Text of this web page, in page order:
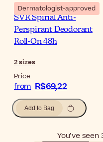
Dermatologist-approved
SVR Spirial Anti-
Perspirant Deodorant
Roll-On 48h
2sizes
Price
from R$69,22
Add to Bag
You’ve